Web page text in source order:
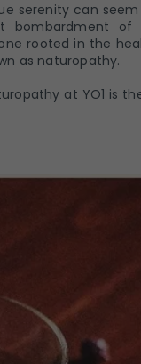
serenity can seem
bombardment of
rooted in the
as naturopathy.
at YO1 is